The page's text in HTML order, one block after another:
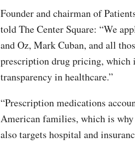
Founder and chairman of
told The Center Square: “We
and Oz, Mark Cuban, and all
prescription drug pricing,
transparency in healthcare.”
“Prescription medications
American families, which is why
also targets hospital and